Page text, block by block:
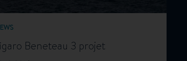
Beneteau 3 projet